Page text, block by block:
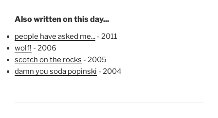
Also written on this day...
people have asked me... - 2011
wolf! - 2006
scotch on the rocks - 2005
damn you soda popinski - 2004